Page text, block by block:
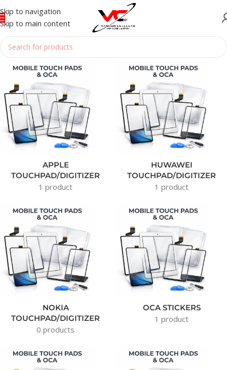
Skip to navigation
Skip to main content
Home TOUCHPAD / OCA
APPLE
TOUCHPAD/DIGITIZER
1 product
HUWAWEI
TOUCHPAD/DIGITIZER
1 product
NOKIA
TOUCHPAD/DIGITIZER
0 products
OCA STICKERS
1 product